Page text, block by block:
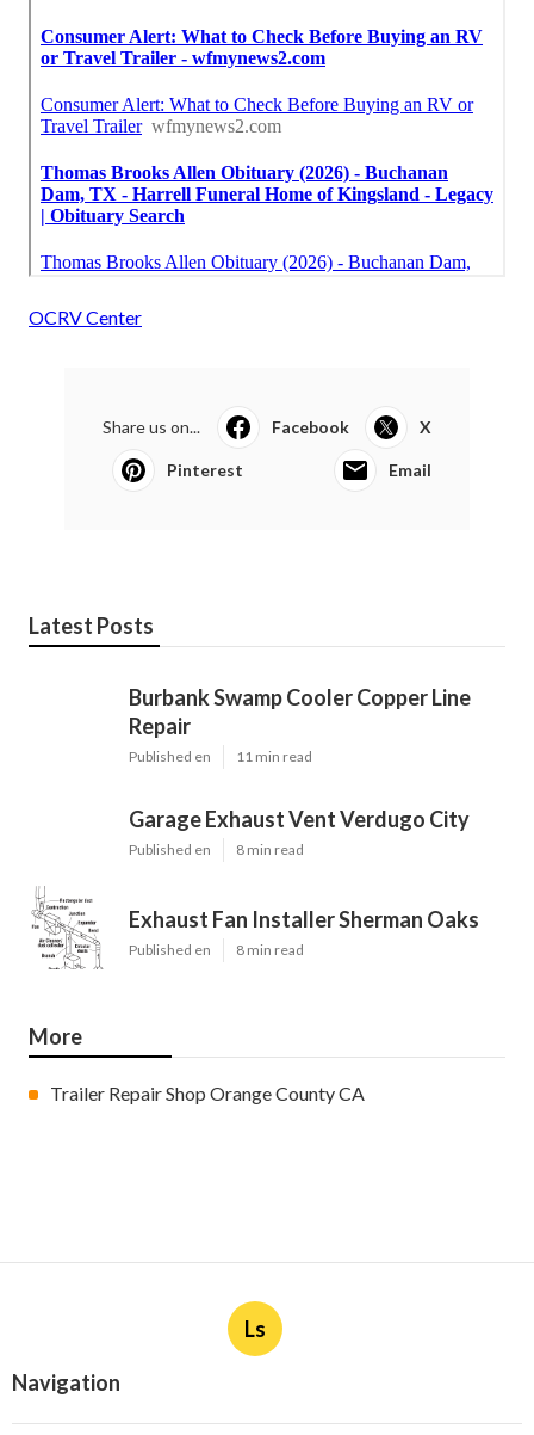
OCRV Center
Share us on... Facebook X
Pinterest Email
Latest Posts
Burbank Swamp Cooler Copper Line
Repair
Published en 11 min read
Garage Exhaust Vent Verdugo City
Published en 8 min read
Exhaust Fan Installer Sherman Oaks
Published en 8 min read
More
Trailer Repair Shop Orange County CA
Ls
Navigation